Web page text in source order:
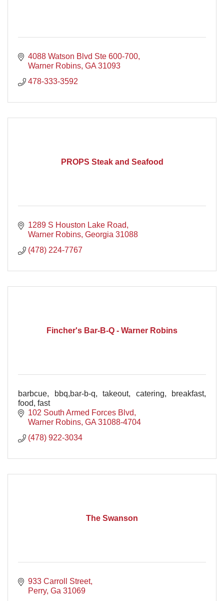
4088 Watson Blvd Ste 600-700
Warner Robins GA 31093
478-333-3592
PROPS Steak and Seafood
1289 S Houston Lake Road
Warner Robins Georgia 31088
(478) 224-7767
Fincher's Bar-B-Q - Warner Robins
barbcue, bbq,bar-b-q, takeout, catering, breakfast,
food, fast
102 South Armed Forces Blvd
Warner Robins GA 31088-4704
(478) 922-3034
The Swanson
933 Carroll Street
Perry Ga 31069